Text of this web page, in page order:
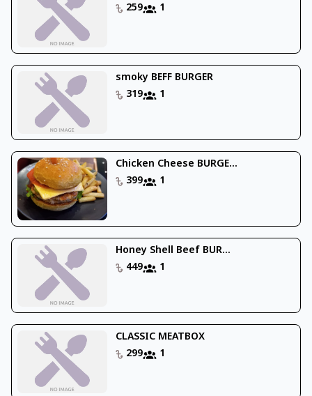
259
1
smoky BEFF BURGER
319
1
Chicken Cheese BURGE...
399
1
Honey Shell Beef BUR...
449
1
CLASSIC MEATBOX
299
1